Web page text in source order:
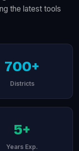
the latest tools
700+
Districts
5+
Years Exp.